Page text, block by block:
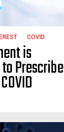
COVID
is
Prescribe